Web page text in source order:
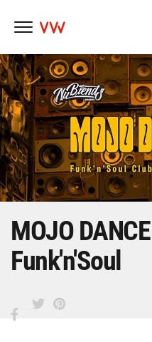
Skip
to
content
MOJO
Funk'n'Soul